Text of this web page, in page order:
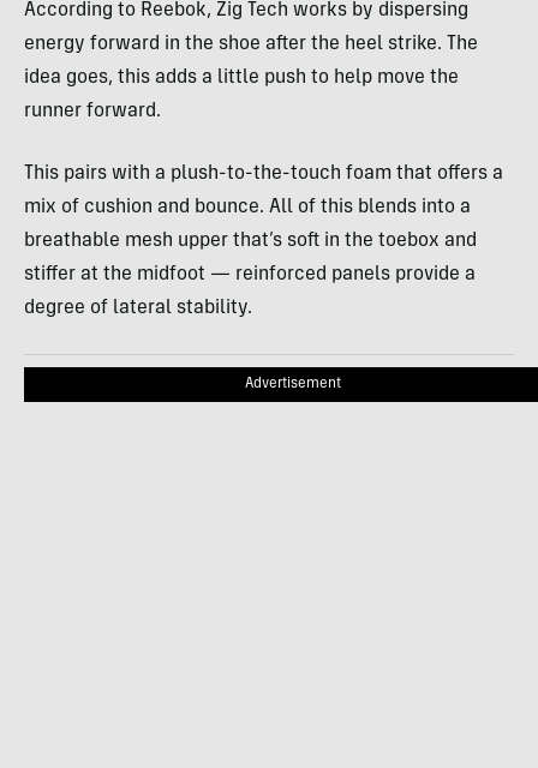
According to Reebok, Zig Tech works by dispersing
energy forward in the shoe after the heel strike. The
idea goes, this adds a little push to help move the
runner forward.
This pairs with a plush-to-the-touch foam that offers a
mix of cushion and bounce. All of this blends into a
breathable mesh upper that’s soft in the toebox and
stiffer at the midfoot — reinforced panels provide a
degree of lateral stability.
Advertisement